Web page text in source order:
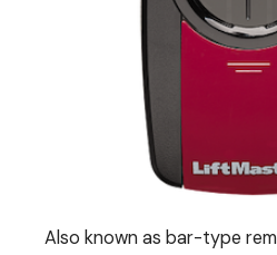
Also known as bar-type